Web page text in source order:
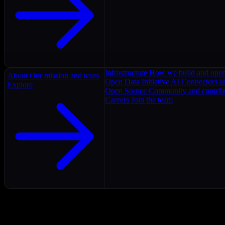
About Our mission and team
Explore
Infrastructure How we build and
Open Data Initiative AI Connectors
Open Source Community and
Careers Join the team